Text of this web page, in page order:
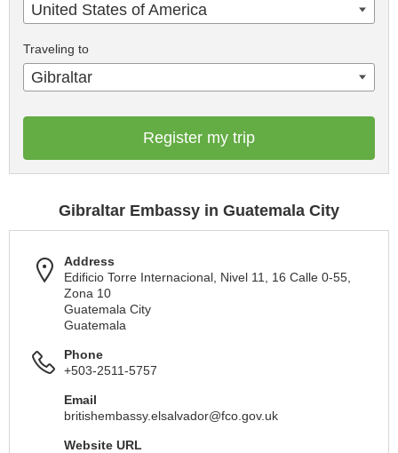
United States of America
Traveling to
Gibraltar
Register my trip
Gibraltar Embassy in Guatemala City
Address
Edificio Torre Internacional, Nivel 11, 16 Calle 0-55,
Zona 10
Guatemala City
Guatemala
Phone
+503-2511-5757
Email
britishembassy.elsalvador@fco.gov.uk
Website URL